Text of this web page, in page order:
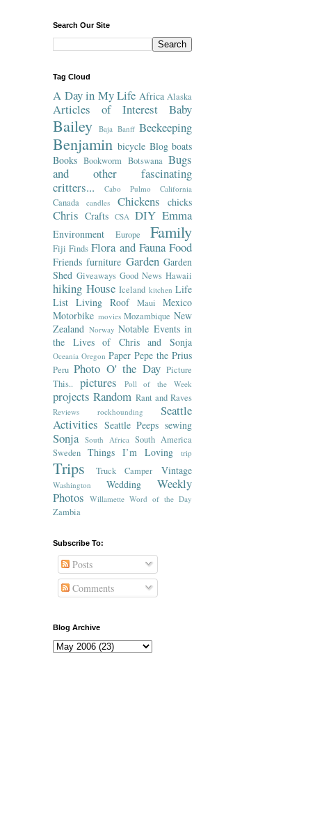
Search Our Site
Tag Cloud
A Day in My Life Africa Alaska
Articles of Interest Baby
Bailey Baja Banff Beekeeping
Benjamin bicycle Blog boats
Books Bookworm Botswana Bugs
and other fascinating
critters...
Cabo Pulmo California
Canada candles Chickens chicks
Chris Crafts CSA DIY Emma
Environment Europe Family
Fiji Finds Flora and Fauna Food
Friends furniture Garden Garden
Shed Giveaways Good News Hawaii
hiking House Iceland kitchen Life
List Living Roof Maui
Mexico
Motorbike movies Mozambique New
Zealand Norway Notable Events in
the Lives of Chris and Sonja
Oceania Oregon Paper Pepe the Prius
Peru Photo O' the Day Picture
This..
pictures Poll of the Week
projects Random Rant and Raves
Reviews rockhounding
Seattle
Activities Seattle Peeps sewing
Sonja South Africa South America
Sweden Things I’m Loving trip
Trips Truck Camper Vintage
Washington Wedding
Weekly
Photos Willamette Word of the Day
Zambia
Subscribe To:
Posts
Comments
Blog Archive